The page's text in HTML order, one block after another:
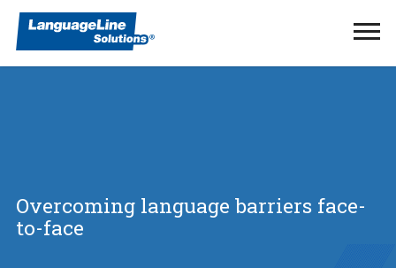
Overcoming language barriers face-
to-face